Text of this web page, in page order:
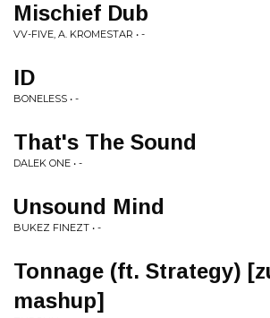
Mischief Dub
VV-FIVE, A. KROMESTAR • -
ID
BONELESS • -
That's The Sound
DALEK ONE • -
Unsound Mind
BUKEZ FINEZT • -
Tonnage (ft. Strategy)
mashup]